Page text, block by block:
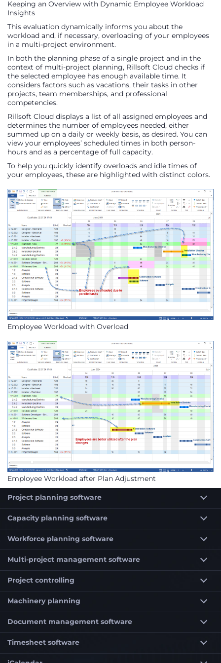
Keeping an Overview with Dynamic Employee Workload
Insights
This evaluation dynamically informs you about the
workload and, if necessary, overloading of your employees
in a multi-project environment.
In both the planning phase of a single project and in the
context of multi-project planning, Rillsoft Cloud checks if
the selected employee has enough available time. It
considers factors such as vacations, their tasks in other
projects, team memberships, and professional
competencies.
Rillsoft Cloud displays a list of all assigned employees and
determines the number of employees needed, either
summed up on a daily or weekly basis, as desired. You can
view your employees’ scheduled times in both person-
hours and as a percentage of full capacity.
To help you quickly identify overloads and idle times of
your employees, these are highlighted with distinct colors.
Employee Workload with Overload
Employee Workload after Plan Adjustment
Project planning software
Capacity planning software
Workforce planning software
Multi-project management software
Project controlling
Machinery planning
Document management software
Timesheet software